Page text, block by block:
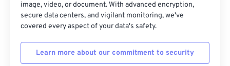
image, video, or document. With advanced encryption,
secure data centers, and vigilant monitoring, we've
covered every aspect of your data's safety.
Learn more about our commitment to security